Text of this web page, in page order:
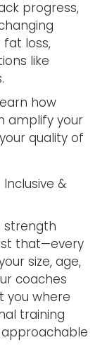
progress,
loss,
like
how
amplify your
quality of
&
strength
that—every
size, age,
coaches
you where
training